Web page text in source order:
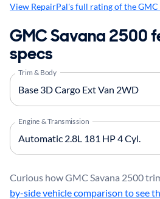
View RepairPal's full rating of the GMC
GMC Savana 2500
specs
Trim & Body
Engine & Transmission
Curious how GMC Savana 2500
by-side vehicle comparison to see